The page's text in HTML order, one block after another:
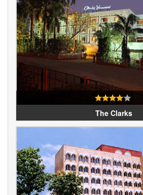
The Clarks